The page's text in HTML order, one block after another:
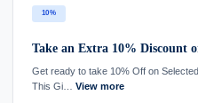
10%
Take an Extra 10% Discount
Get ready to take 10% Off on
This Gi… View more